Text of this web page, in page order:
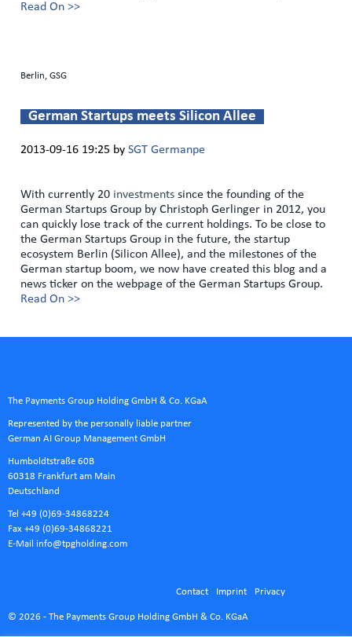
Read On >>
Berlin, GSG
German Startups meets Silicon Allee
2013-09-16 19:25 bySGT Germanpe
With currently 20 investments since the founding of the
German Startups Group by Christoph Gerlinger in 2012, you
can quickly lose track of the current holdings. To be close to
the German Startups Group in the future, the startup
ecosystem Berlin (Silicon Allee), and the milestones of the
German startup boom, we now have created this blog and a
news ticker on the webpage of the German Startups Group.
Read On >>
The Payments Group Holding GmbH & Co. KGaA
Represented by the personally liable partner
German AI Group Management GmbH
Humboldtstraße 60B
60318 Frankfurt am Main
Deutschland
Tel +49 (0)69-34868224
Fax +49 (0)69-34868221
E-Mail info@tpgholding.com
Contact Imprint Privacy
© 2026 - The Payments Group Holding GmbH & Co. KGaA